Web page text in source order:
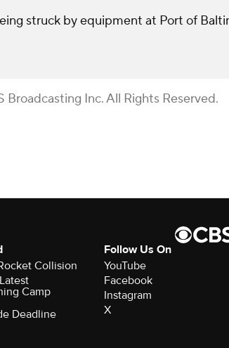
struck by equipment at Port of
Broadcasting Inc. All Rights Reserved.
Collision
Camp
Deadline
Follow Us On
YouTube
Facebook
Instagram
X